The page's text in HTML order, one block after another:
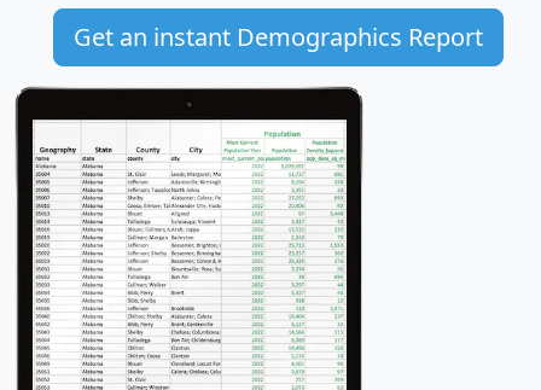
Get an instant Demographics Report